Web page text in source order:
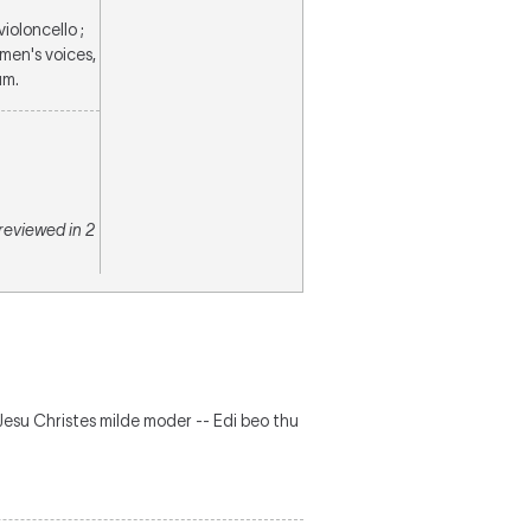
;
voices,
in 2
Christes milde moder -- Edi beo thu